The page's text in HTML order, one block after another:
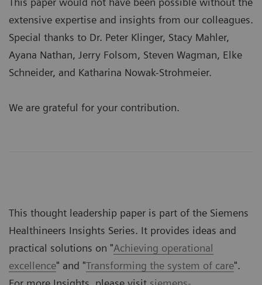
extensive expertise and insights from our colleagues.
Special thanks to Dr. Peter Klinger, Stacy Mahler,
Ayana Nathan, Jerry Folsom, Steven Wagman, Elke
Schneider, and Katharina Nowak-Strohmeier.
We are grateful for your contribution.
This thought leadership paper is part of the Siemens
Healthineers Insights Series. It provides ideas and
practical solutions on "Achieving operational
excellence" and "Transforming the system of care".